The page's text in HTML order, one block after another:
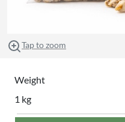
Tap to zoom
Weight
1 kg